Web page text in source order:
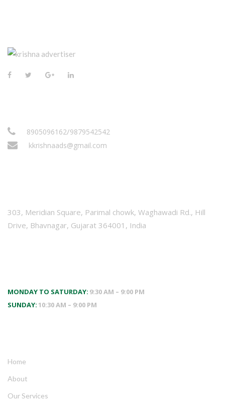
8905096162/9879542542
kkrishnaads@gmail.com
303, Meridian Square, Parimal chowk, Waghawadi Rd., Hill
Drive, Bhavnagar, Gujarat 364001, India
MONDAY TO SATURDAY: 9:30 AM – 9:00 PM
SUNDAY:10:30 AM – 9:00 PM
Home
About
Our Services